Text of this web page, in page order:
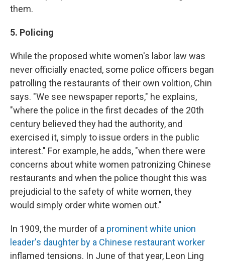
them.
5. Policing
While the proposed white women's labor law was
never officially enacted, some police officers began
patrolling the restaurants of their own volition, Chin
says. "We see newspaper reports," he explains,
"where the police in the first decades of the 20th
century believed they had the authority, and
exercised it, simply to issue orders in the public
interest." For example, he adds, "when there were
concerns about white women patronizing Chinese
restaurants and when the police thought this was
prejudicial to the safety of white women, they
would simply order white women out."
In 1909, the murder of a prominent white union
leader's daughter by a Chinese restaurant worker
inflamed tensions. In June of that year, Leon Ling